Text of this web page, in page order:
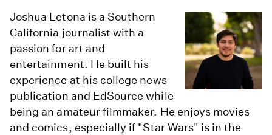
Joshua Letona is a Southern
California journalist with a
passion for art and
entertainment. He built his
experience at his college news
publication and EdSource while
being an amateur filmmaker. He enjoys movies
and comics, especially if "Star Wars" is in the